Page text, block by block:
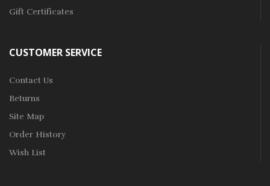
Gift Certificates
CUSTOMER SERVICE
Contact Us
Returns
Site Map
Order History
Wish List